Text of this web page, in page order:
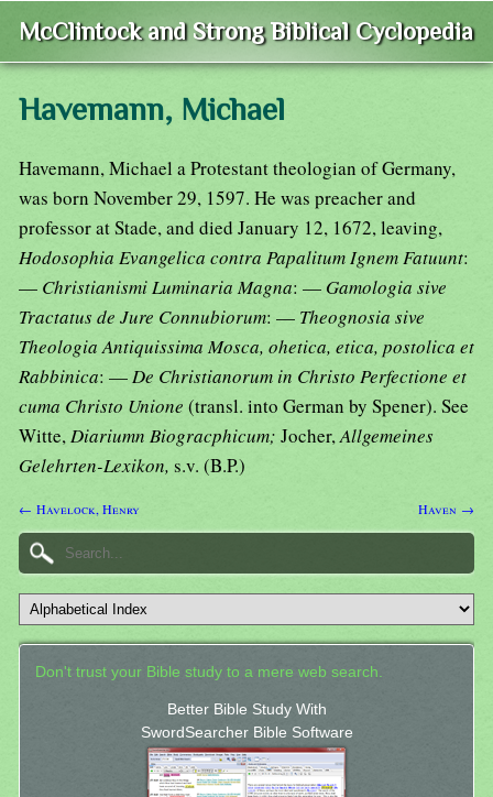
McClintock and Strong Biblical Cyclopedia
Havemann, Michael
Havemann, Michael a Protestant theologian of Germany,
was born November 29, 1597. He was preacher and
professor at Stade, and died January 12, 1672, leaving,
Hodosophia Evangelica contra Papalitum Ignem Fatuunt:
— Christianismi Luminaria Magna: — Gamologia sive
Tractatus de Jure Connubiorum: — Theognosia sive
Theologia Antiquissima Mosca, ohetica, etica, postolica et
Rabbinica: —De Christianorum in Christo Perfectione et
cuma Christo Unione (transl. into German by Spener). See
Witte,Diariumn Biogracphicum; Jocher,Allgemeines
Gelehrten-Lexikon, s.v. (B.P.)
← Havelock, Henry Haven →
Don't trust your Bible study to a mere web search.
Better Bible Study With
SwordSearcher Bible Software